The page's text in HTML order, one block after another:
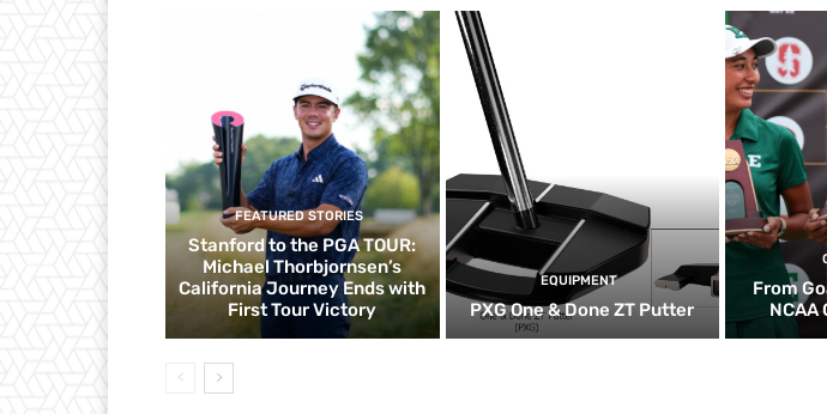
FEATURED STORIES
Stanford to the PGA TOUR:
Michael Thorbjornsen’s
California Journey Ends with
First Tour Victory
EQUIPMENT
PXG One & Done ZT Putter
From
NCAA